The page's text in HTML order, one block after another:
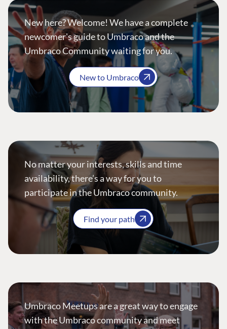
New here? Welcome! We have a complete
newcomer's guide to Umbraco and the
Umbraco Community waiting for you.
New to Umbraco
No matter your interests, skills and time
availability, there’s a way for you to
participate in the Umbraco community.
Find your path
Umbraco Meetups are a great way to engage
with the Umbraco community and meet